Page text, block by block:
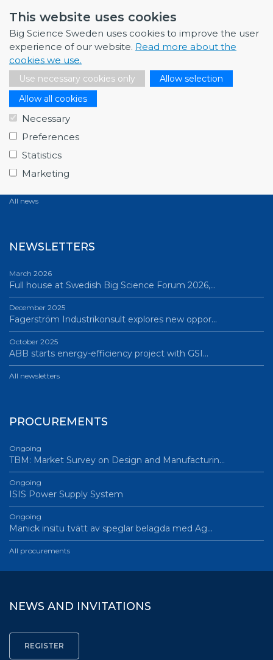
This website uses cookies
Big Science Sweden uses cookies to improve the user
experience of our website. Read more about the
cookies we use.
Use necessary cookies only
Allow selection
Allow all cookies
Necessary
Preferences
Statistics
Marketing
NEWS
July 1, 2026
Swedish companies gain first-hand insight int…
June 12, 2026
June 12, 2026
Science Village in Lund – a place of endless…
All news
NEWSLETTERS
March 2026
Full house at Swedish Big Science Forum 2026,…
December 2025
Fagerström Industrikonsult explores new oppor…
October 2025
ABB starts energy-efficiency project with GSI…
All newsletters
PROCUREMENTS
Ongoing
TBM: Market Survey on Design and Manufacturin…
Ongoing
ISIS Power Supply System
Ongoing
Manick insitu tvätt av speglar belagda med Ag…
All procurements
NEWS AND INVITATIONS